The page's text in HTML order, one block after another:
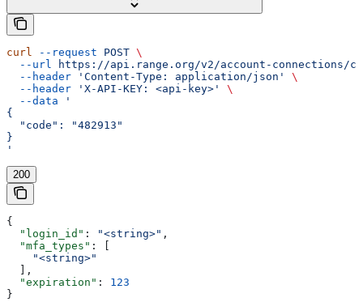
curl --request POST \
  --url
https://api.range.org/v2/account-
  --header
'Content-Type: application/json'
\
  --header
'X-API-KEY: <api-key>'
\
  --data
'
{
  "code": "482913"
}
'
200
{
  "login_id"
: "<string>" ,
  "mfa_types"
: [
    "<string>"
  ],
  "expiration"
: 123
}